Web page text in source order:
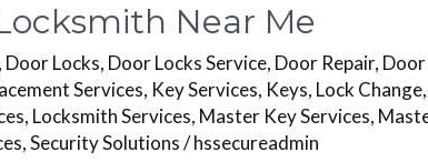
Near Me
, Door Locks, Door Locks Service, Door Repair, Door
Services, Key Services, Keys, Lock Change,
, Locksmith Services, Master Key Services,
,Security Solutions/hssecureadmin